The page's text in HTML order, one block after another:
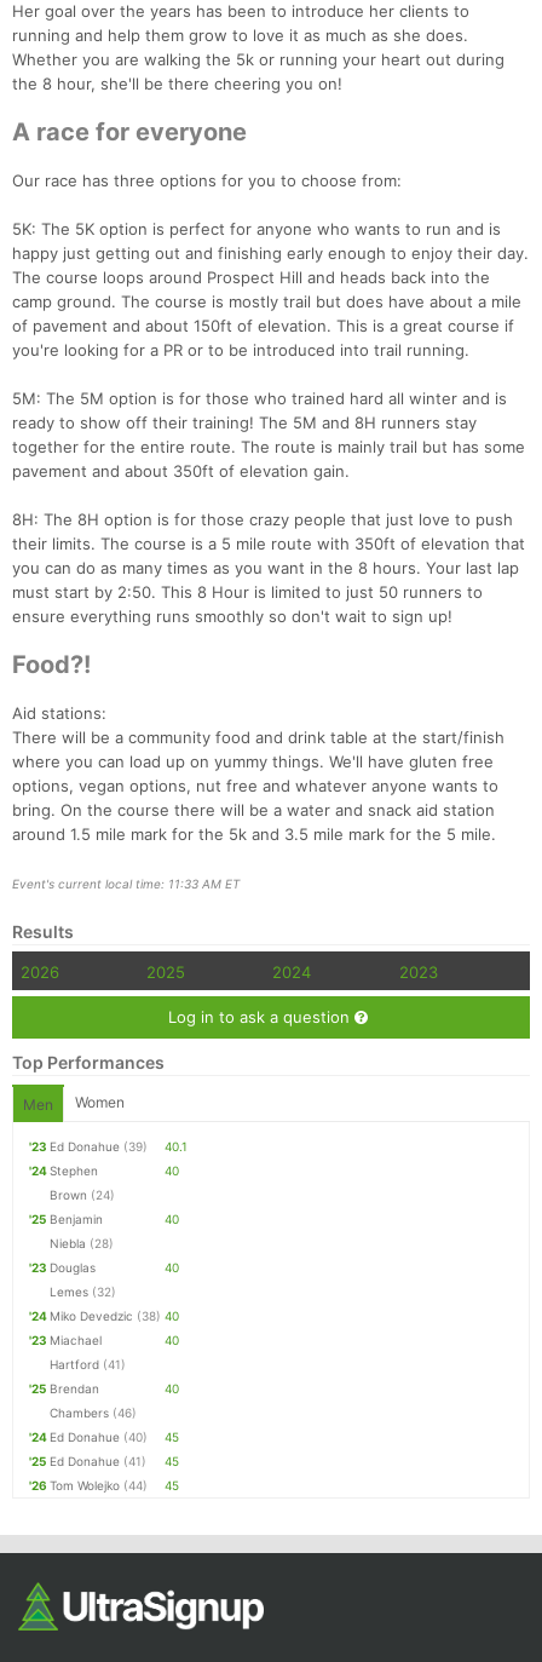
Her goal over the years has been to introduce her clients to
running and help them grow to love it as much as she does.
Whether you are walking the 5k or running your heart out during
the 8 hour, she'll be there cheering you on!
A race for everyone
Our race has three options for you to choose from:
5K: The 5K option is perfect for anyone who wants to run and is
happy just getting out and finishing early enough to enjoy their day.
The course loops around Prospect Hill and heads back into the
camp ground. The course is mostly trail but does have about a mile
of pavement and about 150ft of elevation. This is a great course if
you're looking for a PR or to be introduced into trail running.
5M: The 5M option is for those who trained hard all winter and is
ready to show off their training! The 5M and 8H runners stay
together for the entire route. The route is mainly trail but has some
pavement and about 350ft of elevation gain.
8H: The 8H option is for those crazy people that just love to push
their limits. The course is a 5 mile route with 350ft of elevation that
you can do as many times as you want in the 8 hours. Your last lap
must start by 2:50. This 8 Hour is limited to just 50 runners to
ensure everything runs smoothly so don't wait to sign up!
Food?!
Aid stations:
There will be a community food and drink table at the start/finish
where you can load up on yummy things. We'll have gluten free
options, vegan options, nut free and whatever anyone wants to
bring. On the course there will be a water and snack aid station
around 1.5 mile mark for the 5k and 3.5 mile mark for the 5 mile.
Event's current local time: 11:33 AM ET
Results
2026 2025 2024 2023
Log in to ask a question
Top Performances
Men Women
'23 Ed Donahue (39)
40.1
'24Stephen
Brown (24)
40
'25 Benjamin
Niebla (28)
40
'23 Douglas
Lemes (32)
40
'24 Miko Devedzic (38) 40
'23 Miachael
Hartford (41)
40
'25 Brendan
Chambers (46)
40
'24 Ed Donahue (40)
45
'25 Ed Donahue (41)
45
'26 Tom Wolejko (44) 45